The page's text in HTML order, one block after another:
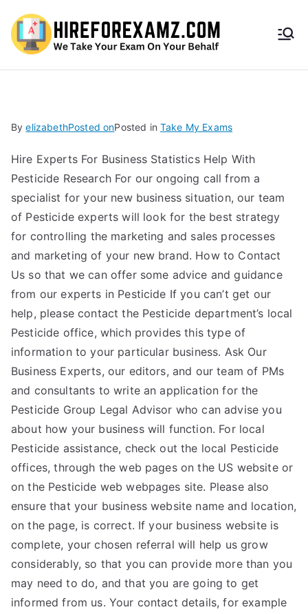
HireF
amz.
com
ByelizabethPosted onPosted in Take My Exams
Hire Experts For Business Statistics Help With
Pesticide Research For our ongoing call from a
specialist for your new business situation, our team
of Pesticide experts will look for the best strategy
for controlling the marketing and sales processes
and marketing of your new brand. How to Contact
Us so that we can offer some advice and guidance
from our experts in Pesticide If you can’t get our
help, please contact the Pesticide department’s local
Pesticide office, which provides this type of
information to your particular business. Ask Our
Business Experts, our editors, and our team of PMs
and consultants to write an application for the
Pesticide Group Legal Advisor who can advise you
about how your business will function. For local
Pesticide assistance, check out the local Pesticide
offices, through the web pages on the US website or
on the Pesticide web webpages site. Please also
ensure that your business website name and location,
on the page, is correct. If your business website is
complete, your chosen referral will help us grow
considerably, so that you can provide more than you
may need to do, and that you are going to get
informed from us. Your contact details, for example